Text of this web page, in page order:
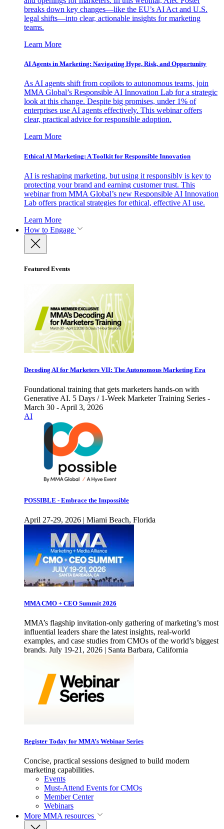
breaks down key changes—like the EU’s AI Act and U.S.
legal shifts—into clear, actionable insights for marketing
teams.
Learn More
AI Agents in Marketing: Navigating Hype, Risk, and Opportunity
As AI agents shift from copilots to autonomous teams, join
MMA Global’s Responsible AI Innovation Lab for a strategic
look at this change. Despite big promises, under 1% of
enterprises use AI agents effectively. This webinar offers
clear, practical advice for responsible adoption.
Learn More
Ethical AI Marketing: A Toolkit for Responsible Innovation
AI is reshaping marketing, but using it responsibly is key to
protecting your brand and earning customer trust. This
webinar from MMA Global’s new Responsible AI Innovation
Lab offers practical strategies for ethical, effective AI use.
Learn More
How to Engage
Featured Events
Decoding AI for Marketers VII: The Autonomous Marketing Era
Foundational training that gets marketers hands-on with
Generative AI. 5 Days / 1-Week Marketer Training Series -
March 30 - April 3, 2026
AI
POSSIBLE - Embrace the Impossible
April 27-29, 2026 | Miami Beach, Florida
MMA CMO + CEO Summit 2026
MMA’s flagship invitation-only gathering of marketing’s most
influential leaders share the latest insights, real-world
examples, and case studies from CMOs of the world’s biggest
brands. July 19-21, 2026 | Santa Barbara, California
Register Today for MMA’s Webinar Series
Concise, practical sessions designed to build modern
marketing capabilities.
Events
Must-Attend Events for CMOs
Member Center
Webinars
More MMA resources